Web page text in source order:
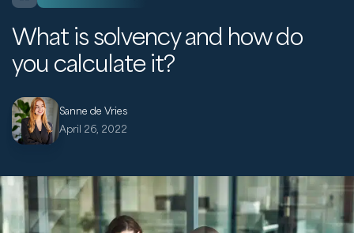
What is solvency and how do
you calculate it?
Sanne de Vries
April 26, 2022